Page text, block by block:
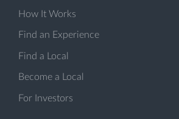
How It Works
Find an Experience
Find a Local
Become a Local
For Investors